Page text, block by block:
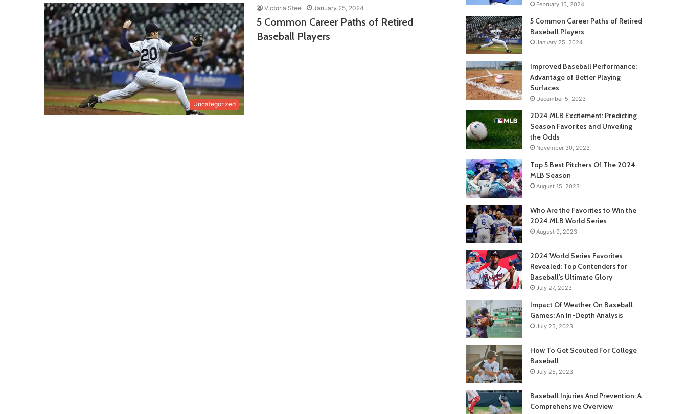
Uncategorized
Victoria Steel January 25, 2024
5 Common Career Paths of Retired
Baseball Players
February 15, 2024
5 Common Career Paths of Retired
Baseball Players
January 25, 2024
Improved Baseball Performance:
Advantage of Better Playing
Surfaces
December 5, 2023
2024 MLB Excitement: Predicting
Season Favorites and Unveiling
the Odds
November 30, 2023
Top 5 Best Pitchers Of The 2024
MLB Season
August 15, 2023
Who Are the Favorites to Win the
2024 MLB World Series
August 9, 2023
2024 World Series Favorites
Revealed: Top Contenders for
Baseball’s Ultimate Glory
July 27, 2023
Impact Of Weather On Baseball
Games: An In-Depth Analysis
July 25, 2023
How To Get Scouted For College
Baseball
July 25, 2023
Baseball Injuries And Prevention: A
Comprehensive Overview